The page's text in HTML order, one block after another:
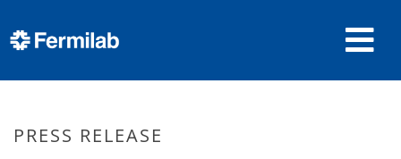
PRESS RELEASE